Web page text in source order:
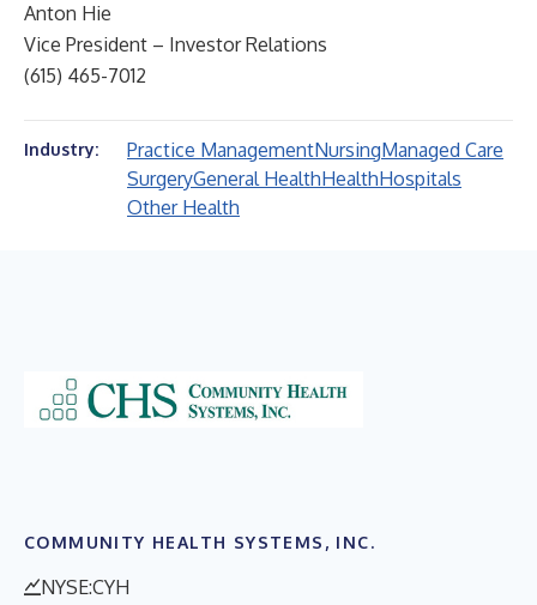
Anton Hie
Vice President – Investor Relations
(615) 465-7012
Industry: Practice ManagementNursingManaged Care
SurgeryGeneral HealthHealthHospitals
Other Health
COMMUNITY HEALTH SYSTEMS, INC.
NYSE:CYH